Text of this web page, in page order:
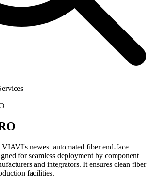
newest automated fiber end-face
for seamless deployment by component
and integrators. It ensures clean fiber
facilities.